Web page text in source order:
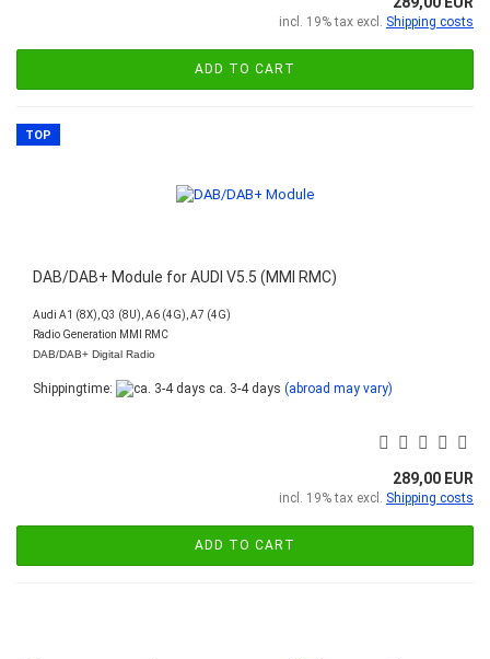
incl. 19% tax excl. Shipping costs
ADD TO CART
TOP
DAB/DAB+ Module for AUDI V5.5 (MMI RMC)
Audi A1 (8X), Q3 (8U), A6 (4G), A7 (4G)
Radio Generation MMI RMC
DAB/DAB+ Digital Radio
Shippingtime: ca. 3-4 days (abroad may vary)
289,00 EUR
incl. 19% tax excl. Shipping costs
ADD TO CART